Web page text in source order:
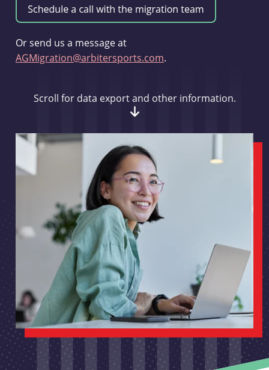
Or send us a message at
AGMigration@arbitersports.com.
Scroll for data export and other information.